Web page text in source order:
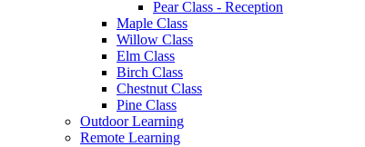
Pear Class - Reception
Maple Class
Willow Class
Elm Class
Birch Class
Chestnut Class
Pine Class
Outdoor Learning
Remote Learning